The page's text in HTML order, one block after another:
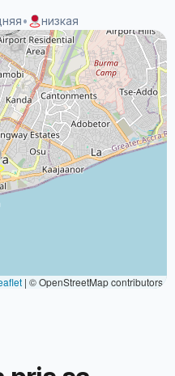
• низкая
| © OpenStreetMap contributors